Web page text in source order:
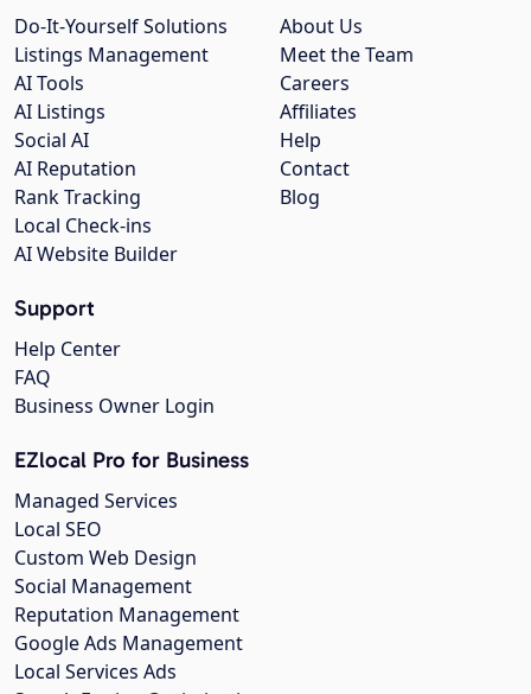
About Us
Meet the Team
Careers
Affiliates
Help
Contact
Blog
Do-It-Yourself Solutions
Listings Management
AI Tools
AI Listings
Social AI
AI Reputation
Rank Tracking
Local Check-ins
AI Website Builder
Support
Help Center
FAQ
Business Owner Login
EZlocal Pro for Business
Managed Services
Local SEO
Custom Web Design
Social Management
Reputation Management
Google Ads Management
Local Services Ads